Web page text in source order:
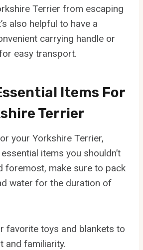
Terrier from escaping
also helpful to have a
carrying handle or
easy transport.
Items For
Terrier
your Yorkshire Terrier,
items you shouldn’t
foremost, make sure to pack
water for the duration of
favorite toys and blankets to
and familiarity.